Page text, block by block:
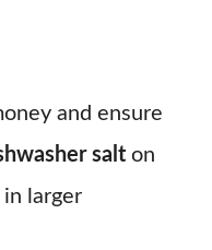
and ensure
salt on
in larger